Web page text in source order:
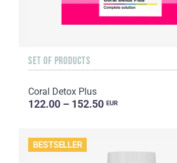
SET OF PRODUCTS
Coral Detox Plus
122.00 – 152.50 EUR
BESTSELLER